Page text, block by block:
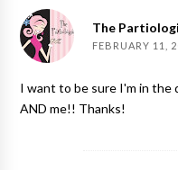
The
FEBRUARY 11,
I want to be sure I'm in the
AND me!! Thanks!